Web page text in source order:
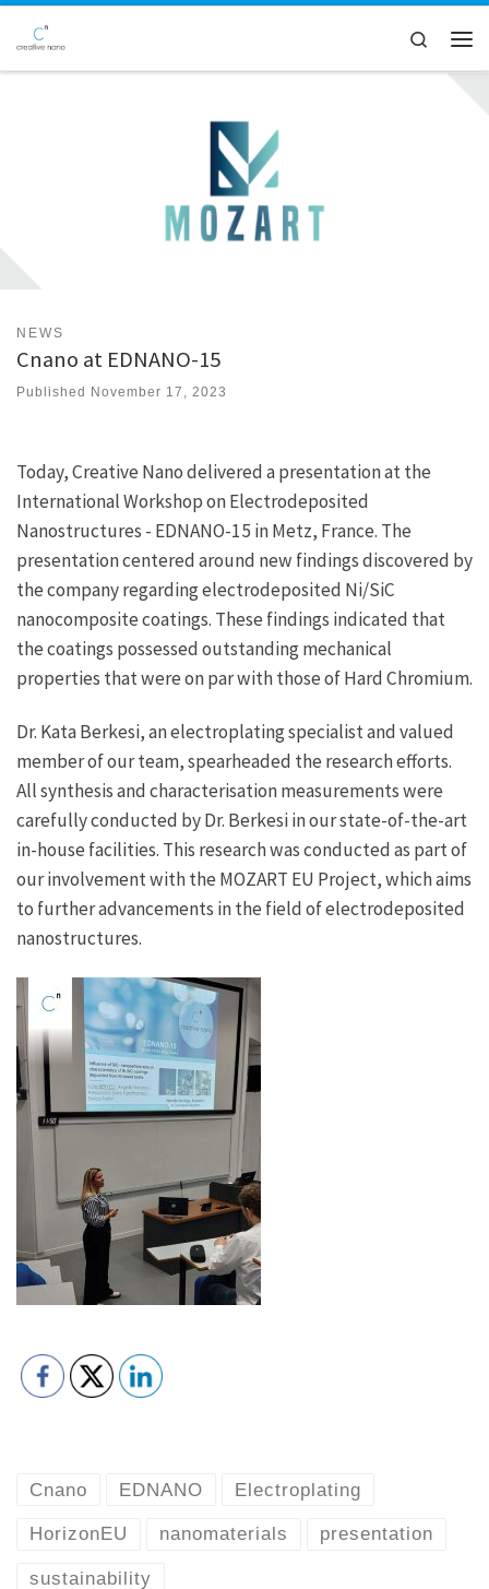
Skip to content
Search
NEWS
Cnano at EDNANO-15
Published November 17, 2023
Today, Creative Nano delivered a presentation at the
International Workshop on Electrodeposited
Nanostructures - EDNANO-15 in Metz, France. The
presentation centered around new findings discovered by
the company regarding electrodeposited Ni/SiC
nanocomposite coatings. These findings indicated that
the coatings possessed outstanding mechanical
properties that were on par with those of Hard Chromium.
Dr. Kata Berkesi, an electroplating specialist and valued
member of our team, spearheaded the research efforts.
All synthesis and characterisation measurements were
carefully conducted by Dr. Berkesi in our state-of-the-art
in-house facilities. This research was conducted as part of
our involvement with the MOZART EU Project, which aims
to further advancements in the field of electrodeposited
nanostructures.
Cnano EDNANO Electroplating
HorizonEU nanomaterials presentation
sustainability